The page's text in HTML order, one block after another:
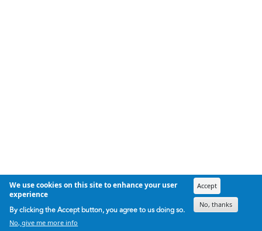
We use cookies on this site to enhance your user
experience
By clicking the Accept button, you agree to us doing so.
No, give me more info
Accept
No, thanks